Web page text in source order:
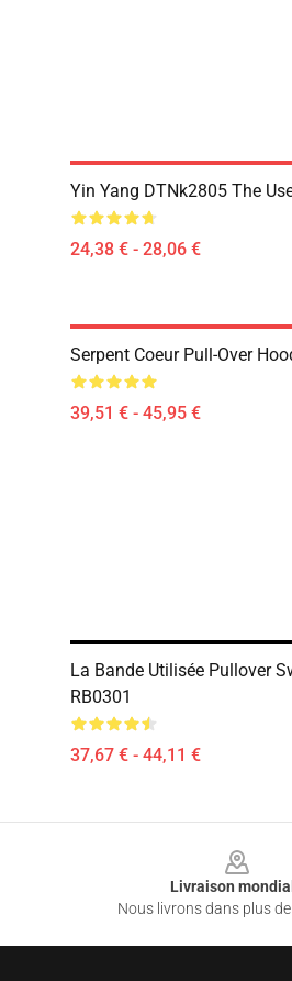
Yin Yang DTNk2805 The
24,38 € - 28,06 €
Serpent Coeur Pull-Over
39,51 € - 45,95 €
La Bande Utilisée Pullover
RB0301
37,67 € - 44,11 €
Livraison
Nous livrons dans plus